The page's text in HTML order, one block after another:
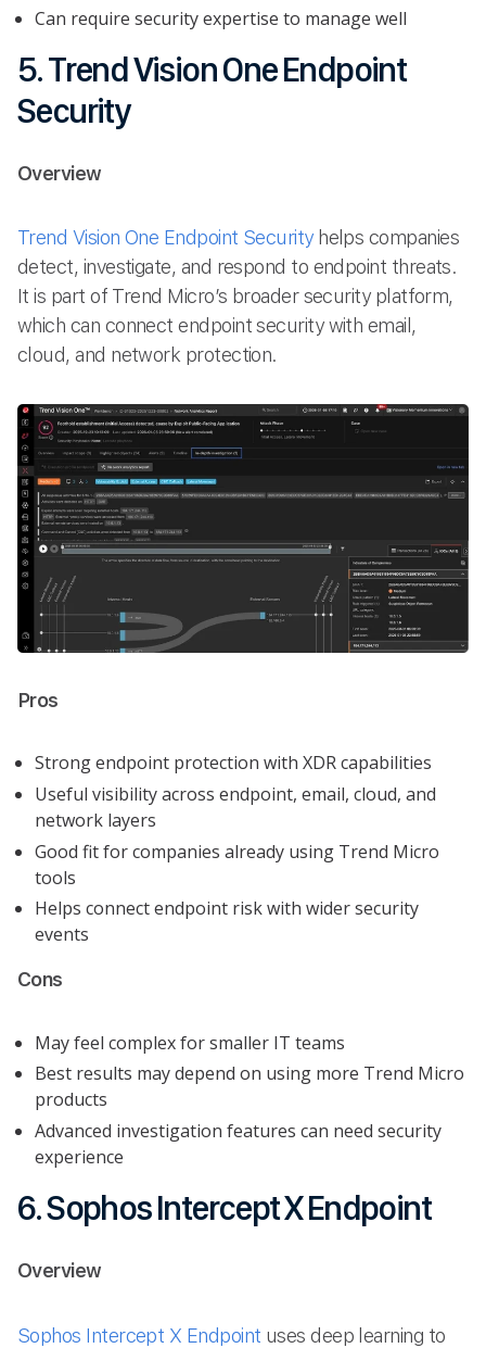
Can require security expertise to manage well
5. Trend Vision One Endpoint
Security
Overview
Trend Vision One Endpoint Securityhelps companies
detect, investigate, and respond to endpoint threats.
It is part of Trend Micro’s broader security platform,
which can connect endpoint security with email,
cloud, and network protection.
Pros
Strong endpoint protection with XDR capabilities
Useful visibility across endpoint, email, cloud, and
network layers
Good fit for companies already using Trend Micro
tools
Helps connect endpoint risk with wider security
events
Cons
May feel complex for smaller IT teams
Best results may depend on using more Trend Micro
products
Advanced investigation features can need security
experience
6. Sophos Intercept X Endpoint
Overview
Sophos Intercept X Endpoint uses deep learning to